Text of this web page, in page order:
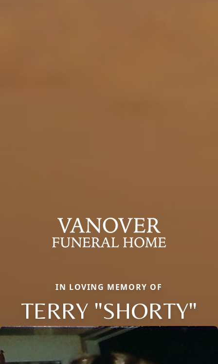
IN LOVING MEMORY OF
TERRY "SHORTY"